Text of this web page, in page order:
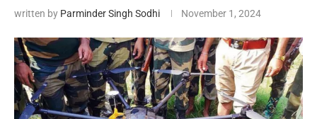
written by Parminder Singh Sodhi November 1, 2024